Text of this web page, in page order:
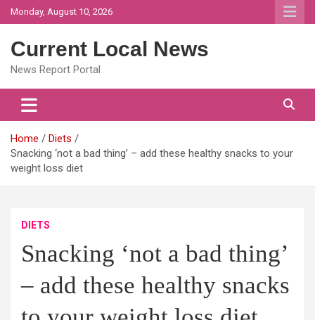
Skip
to
Monday, August 10, 2026
Current Local News
News Report Portal
Home
Diets
Snacking ‘not a bad thing’ – add these healthy snacks to your
weight loss diet
DIETS
Snacking ‘not a bad thing’
– add these healthy snacks